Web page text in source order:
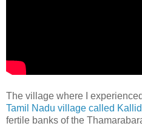
The village where I
Tamil Nadu village called
fertile banks of the